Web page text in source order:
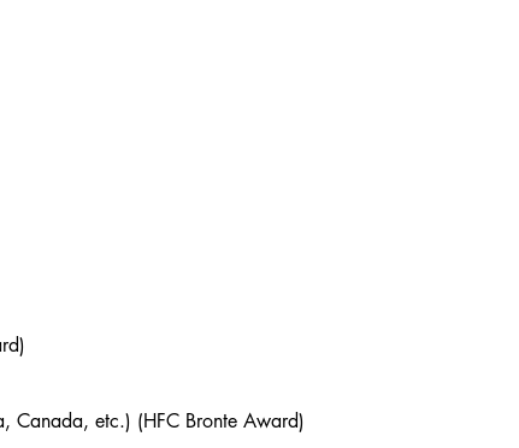
Canada, etc.) (HFC Bronte Award)